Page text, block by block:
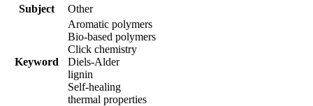
Subject
Other
Keyword
Aromatic polymers
Bio-based polymers
Click chemistry
Diels-Alder
lignin
Self-healing
thermal properties